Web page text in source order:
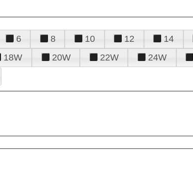
6 8 10 12 14
18W 20W 22W 24W